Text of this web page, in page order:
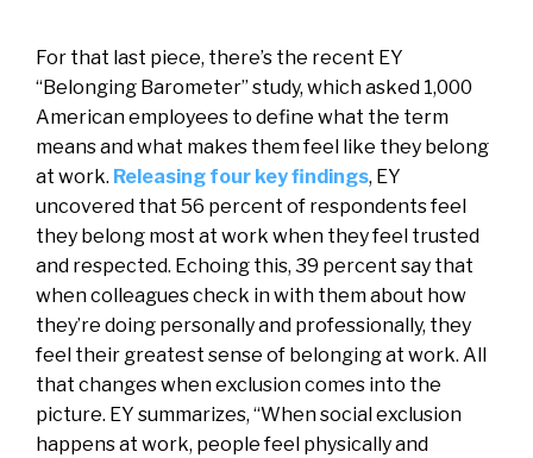
For that last piece, there’s the recent EY
“Belonging Barometer” study, which asked 1,000
American employees to define what the term
means and what makes them feel like they belong
at work. Releasing four key findings, EY
uncovered that 56 percent of respondents feel
they belong most at work when they feel trusted
and respected. Echoing this, 39 percent say that
when colleagues check in with them about how
they’re doing personally and professionally, they
feel their greatest sense of belonging at work. All
that changes when exclusion comes into the
picture. EY summarizes, “When social exclusion
happens at work, people feel physically and